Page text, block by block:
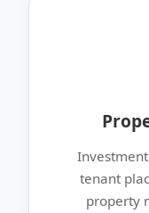
tenant
property